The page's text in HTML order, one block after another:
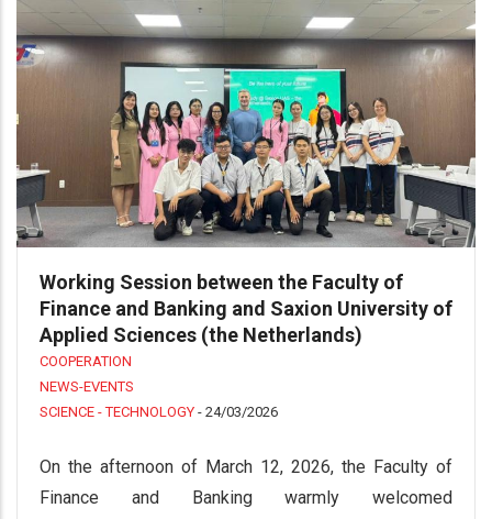
Working Session between the Faculty of
Finance and Banking and Saxion University of
Applied Sciences (the Netherlands)
COOPERATION
NEWS-EVENTS
SCIENCE - TECHNOLOGY - 24/03/2026
On the afternoon of March 12, 2026, the Faculty of
Finance and Banking warmly welcomed